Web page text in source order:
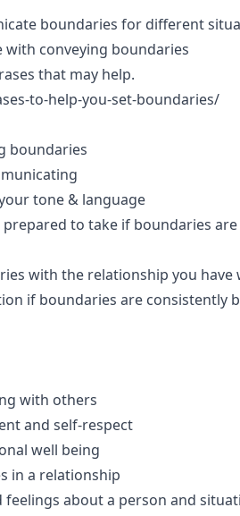
boundaries for different
conveying boundaries
that may help.
to-help-you-set-boundaries/
boundaries
tone & language
prepared to take if boundaries are
with the relationship you have
if boundaries are consistently
with others
and self-respect
well being
in a relationship
about a person and